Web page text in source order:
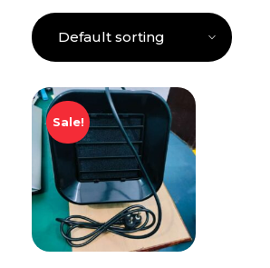
Sale!